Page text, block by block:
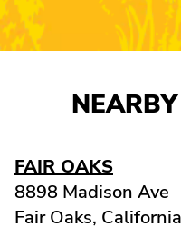
FAIR OAKS
8898 Madison Ave
Fair Oaks, California